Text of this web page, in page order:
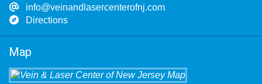
info@veinandlasercenterofnj.com
Directions
Map